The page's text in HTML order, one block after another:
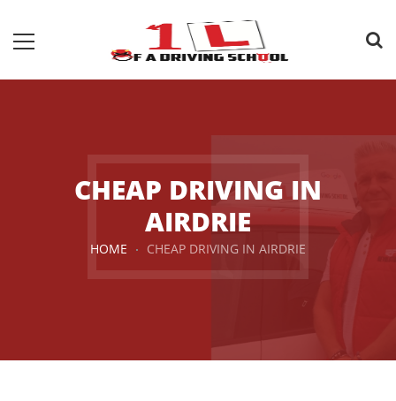
CHEAP DRIVING IN
AIRDRIE
HOME CHEAP DRIVING IN AIRDRIE